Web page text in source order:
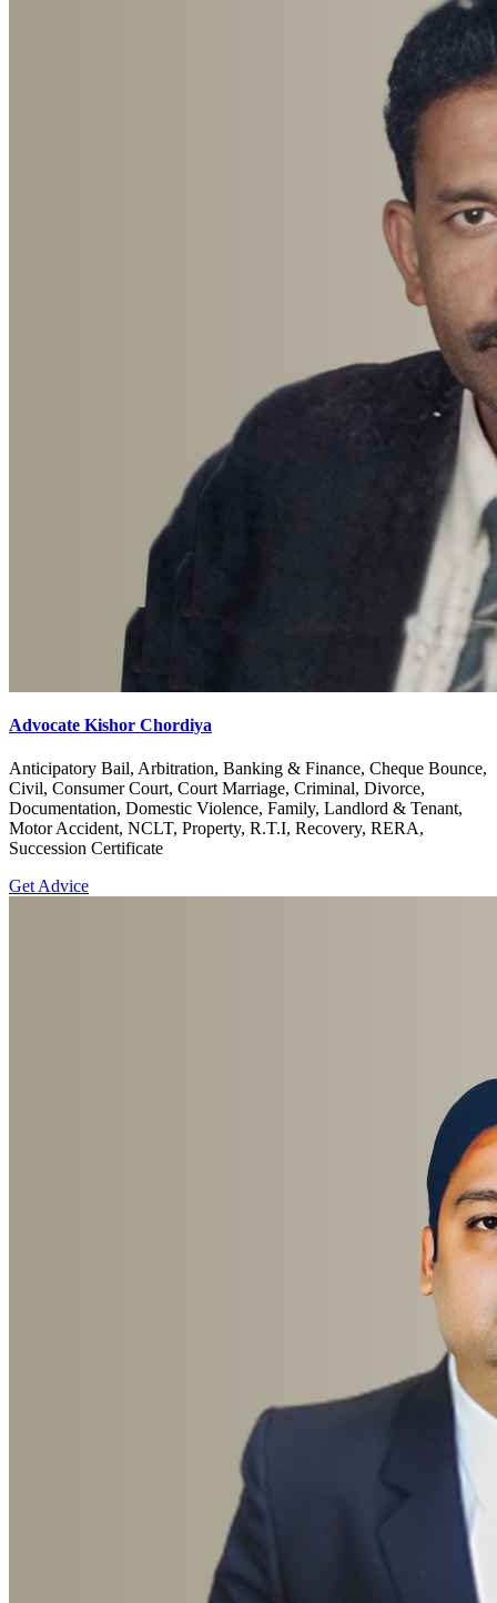
Advocate Kishor Chordiya
Anticipatory Bail, Arbitration, Banking & Finance, Cheque Bounce,
Civil, Consumer Court, Court Marriage, Criminal, Divorce,
Documentation, Domestic Violence, Family, Landlord & Tenant,
Motor Accident, NCLT, Property, R.T.I, Recovery, RERA,
Succession Certificate
Get Advice